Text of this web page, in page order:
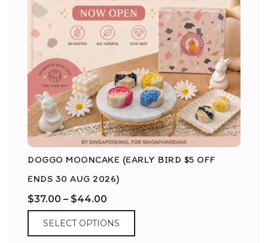
DOGGO MOONCAKE (EARLY BIRD $5 OFF
ENDS 30 AUG 2026)
$37.00 – $44.00
SELECT OPTIONS